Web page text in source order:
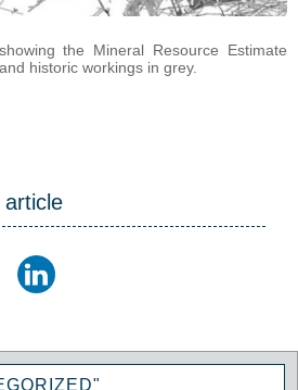
the Mineral Resource Estimate
historic workings in grey.
article